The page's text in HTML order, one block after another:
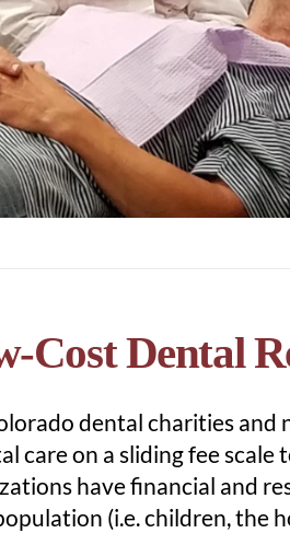
Cost Dental
dental charities and
care on a sliding fee
have financial and
(i.e. children, the